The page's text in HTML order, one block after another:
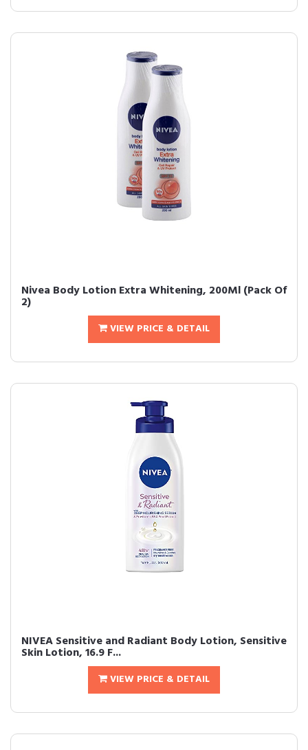
Nivea Body Lotion Extra Whitening, 200Ml (Pack Of
2)
VIEW PRICE & DETAIL
NIVEA Sensitive and Radiant Body Lotion, Sensitive
Skin Lotion, 16.9 F...
VIEW PRICE & DETAIL